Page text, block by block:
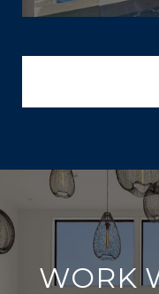
WORK